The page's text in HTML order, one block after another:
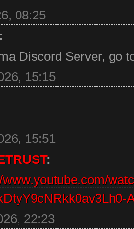
08:25
:
Discord Server, go
15:15
15:51
:
www.youtube.com/
22:23